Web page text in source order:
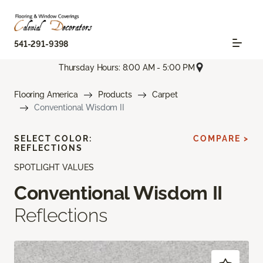
541-291-9398
Thursday Hours: 8:00 AM - 5:00 PM
Flooring America Products
Carpet
Conventional Wisdom II
SPOTLIGHT VALUES
Conventional Wisdom II
Reflections
SELECT COLOR:
REFLECTIONS
COMPARE >